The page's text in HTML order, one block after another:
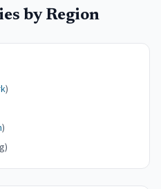
by Region
)
)